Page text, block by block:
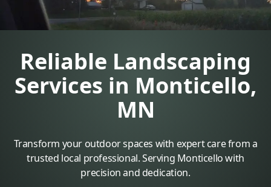
Reliable Landscaping
Services in Monticello,
MN
Transform your outdoor spaces with expert care from a
trusted local professional. Serving Monticello with
precision and dedication.